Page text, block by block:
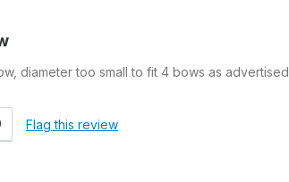
diameter too small to fit 4 bows as advertised
Flag this review